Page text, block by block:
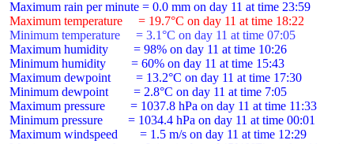
Maximum temperature     = 19.7°C on day 11 at time 18:22
Minimum temperature     = 3.1°C on day 11 at time 07:05
Maximum humidity        = 98% on day 11 at time 10:26
Minimum humidity        = 60% on day 11 at time 15:43
Maximum dewpoint        = 13.2°C on day 11 at time 17:30
Minimum dewpoint        = 2.8°C on day 11 at time 7:05
Maximum pressure        = 1037.8 hPa on day 11 at time 11:33
Minimum pressure        = 1034.4 hPa on day 11 at time 00:01
Maximum windspeed       = 1.5 m/s on day 11 at time 12:29